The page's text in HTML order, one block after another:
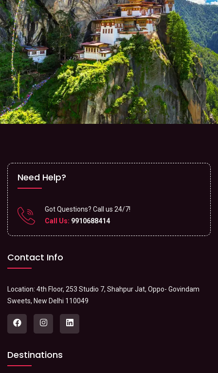
Need Help?
Got Questions? Call us 24/7!
Call Us: 9910688414
Contact Info
Location: 4th Floor, 253 Studio 7, Shahpur Jat, Oppo- Govindam
Sweets, New Delhi 110049
Destinations